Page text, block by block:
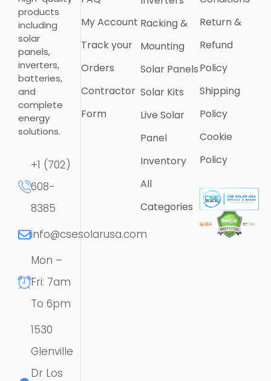
products
including
solar
panels,
inverters,
batteries,
and
complete
energy
solutions.
+1 (702)
608-
8385
info@csesolarusa.com
Mon –
Fri: 7am
To 6pm
1530
Glenville
Dr Los
My Account
Track your
Orders
Contractor
Form
Racking &
Mounting
Solar Panels
Solar Kits
Live Solar
Panel
Inventory
All
Categories
Return &
Refund
Policy
Shipping
Policy
Cookie
Policy